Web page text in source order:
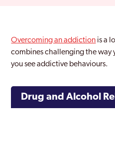
Overcoming an addiction is a
combines challenging the way
you see addictive behaviours.
Drug and Alcohol